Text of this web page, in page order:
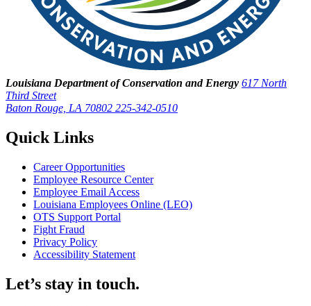
Louisiana Department of Conservation and Energy 617 North
Third Street
Baton Rouge, LA 70802 225-342-0510
Quick Links
Career Opportunities
Employee Resource Center
Employee Email Access
Louisiana Employees Online (LEO)
OTS Support Portal
Fight Fraud
Privacy Policy
Accessibility Statement
Let’s stay in touch.